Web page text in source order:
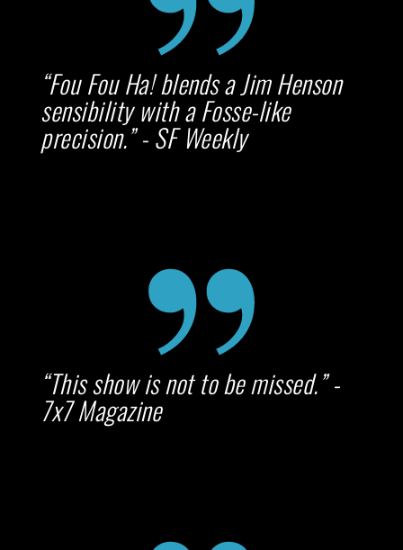
“Fou Fou Ha! blends a Jim Henson
sensibility with a Fosse-like
precision.” - SF Weekly
“This show is not to be missed.” -
7x7 Magazine